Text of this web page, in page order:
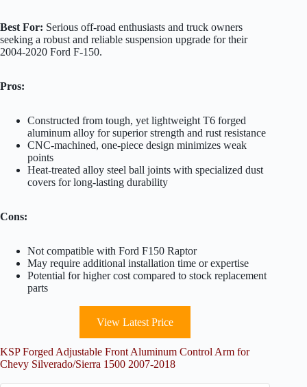
Best For: Serious off-road enthusiasts and truck owners
seeking a robust and reliable suspension upgrade for their
2004-2020 Ford F-150.
Pros:
Constructed from tough, yet lightweight T6 forged
aluminum alloy for superior strength and rust resistance
CNC-machined, one-piece design minimizes weak
points
Heat-treated alloy steel ball joints with specialized dust
covers for long-lasting durability
Cons:
Not compatible with Ford F150 Raptor
May require additional installation time or expertise
Potential for higher cost compared to stock replacement
parts
View Latest Price
KSP Forged Adjustable Front Aluminum Control Arm for
Chevy Silverado/Sierra 1500 2007-2018